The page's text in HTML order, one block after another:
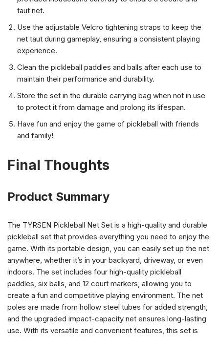
taut net.
Use the adjustable Velcro tightening straps to keep the
net taut during gameplay, ensuring a consistent playing
experience.
Clean the pickleball paddles and balls after each use to
maintain their performance and durability.
Store the set in the durable carrying bag when not in use
to protect it from damage and prolong its lifespan.
Have fun and enjoy the game of pickleball with friends
and family!
Final Thoughts
Product Summary
The TYRSEN Pickleball Net Set is a high-quality and durable
pickleball set that provides everything you need to enjoy the
game. With its portable design, you can easily set up the net
anywhere, whether it’s in your backyard, driveway, or even
indoors. The set includes four high-quality pickleball
paddles, six balls, and 12 court markers, allowing you to
create a fun and competitive playing environment. The net
poles are made from hollow steel tubes for added strength,
and the upgraded impact-capacity net ensures long-lasting
use. With its versatile and convenient features, this set is